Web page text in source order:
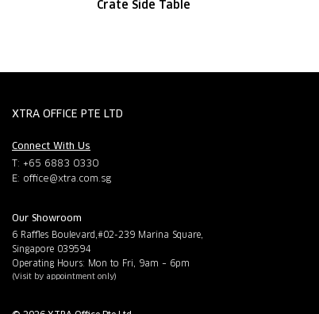
Crate Side Table
XTRA OFFICE PTE LTD
Connect With Us
T: +65 6883 0330
E: office@xtra.com.sg
Our Showroom
6 Raffles Boulevard,#02-239 Marina Square,
Singapore 039594
Operating Hours: Mon to Fri, 9am – 6pm
(Visit by appointment only)